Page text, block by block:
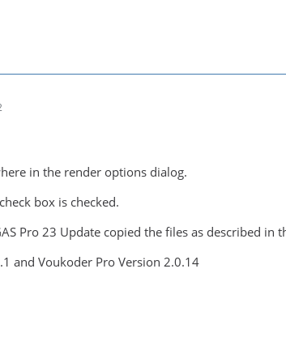
in the render options dialog.
box is checked.
Pro 23 Update copied the files as described in
and Voukoder Pro Version 2.0.14